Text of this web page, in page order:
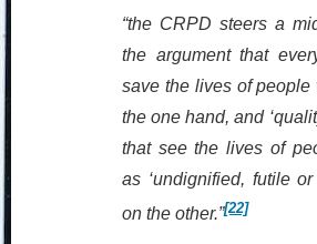
“the CRPD steers a
the argument that
save the lives of
the one hand, and
that see the lives of
as ‘undignified, futile or
on the other.”[22]